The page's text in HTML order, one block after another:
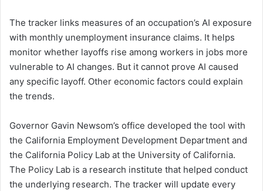
The tracker links measures of an occupation’s AI exposure
with monthly unemployment insurance claims. It helps
monitor whether layoffs rise among workers in jobs more
vulnerable to AI changes. But it cannot prove AI caused
any specific layoff. Other economic factors could explain
the trends.
Governor Gavin Newsom’s office developed the tool with
the California Employment Development Department and
the California Policy Lab at the University of California.
The Policy Lab is a research institute that helped conduct
the underlying research. The tracker will update every